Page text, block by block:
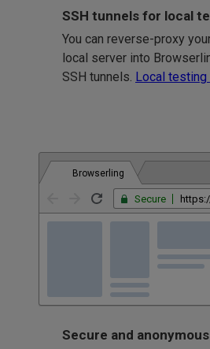
SSH tunnels for local
You can reverse-proxy
local server into
SSH tunnels. Local testing
Browserling
Secure
Secure and